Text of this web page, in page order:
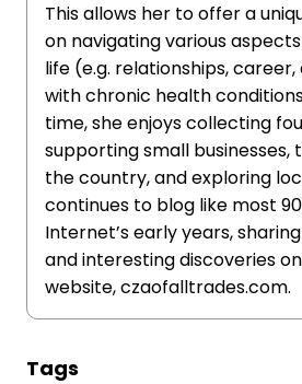
This allows her to offer a
on navigating various
life (e.g. relationships,
with chronic health
time, she enjoys collecting
supporting small businesses,
the country, and exploring
continues to blog like most
Internet’s early years,
and interesting discoveries
website, czaofalltrades.com.
Tags